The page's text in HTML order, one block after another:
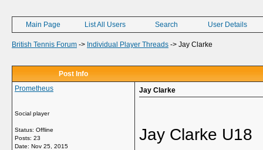
Main Page List All Users Search User Details
British Tennis Forum -> Individual Player Threads -> Jay Clarke
Post Info
Prometheus
Social player
Status: Offline
Posts: 23
Date: Nov 25, 2015
Jay Clarke
Jay Clarke U18